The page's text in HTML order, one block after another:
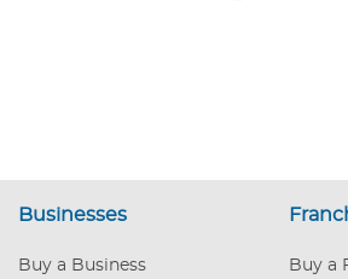
Businesses
Buy a Business Buy a